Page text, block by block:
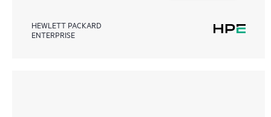
HEWLETT PACKARD
ENTERPRISE